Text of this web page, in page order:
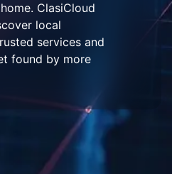
ClasiCloud
local
services and
found by more